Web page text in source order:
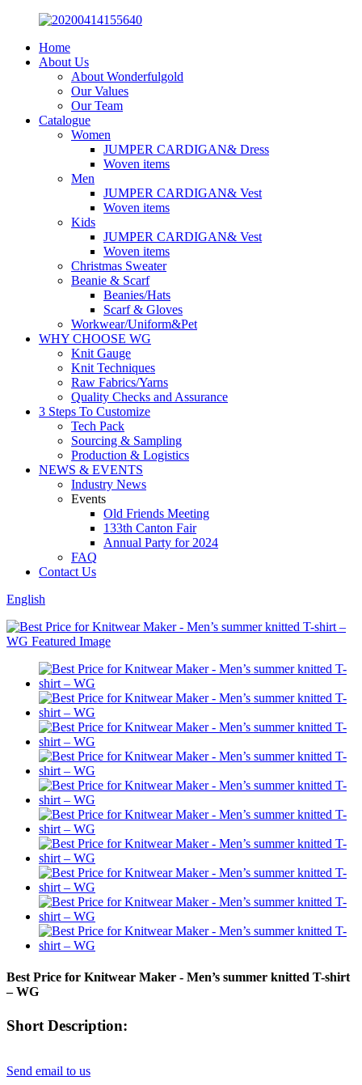
Home
About Us
About Wonderfulgold
Our Values
Our Team
Catalogue
Women
JUMPER CARDIGAN& Dress
Woven items
Men
JUMPER CARDIGAN& Vest
Woven items
Kids
JUMPER CARDIGAN& Vest
Woven items
Christmas Sweater
Beanie & Scarf
Beanies/Hats
Scarf & Gloves
Workwear/Uniform&Pet
WHY CHOOSE WG
Knit Gauge
Knit Techniques
Raw Fabrics/Yarns
Quality Checks and Assurance
3 Steps To Customize
Tech Pack
Sourcing & Sampling
Production & Logistics
NEWS & EVENTS
Industry News
Events
Old Friends Meeting
133th Canton Fair
Annual Party for 2024
FAQ
Contact Us
English
Best Price for Knitwear Maker - Men’s summer knitted T-shirt
– WG
Short Description:
Send email to us